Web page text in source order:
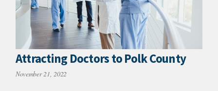
Attracting Doctors to Polk County
November 21, 2022